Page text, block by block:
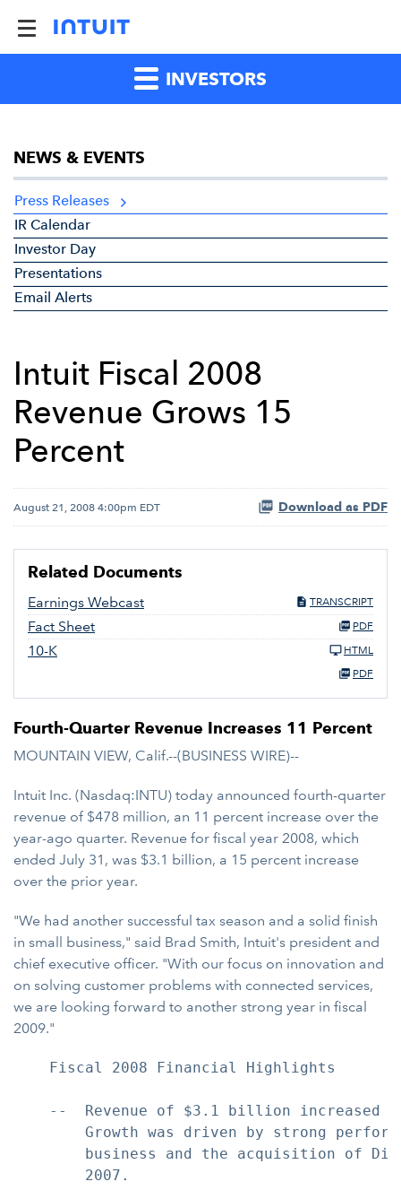
INVESTORS
NEWS & EVENTS
Press Releases
IR Calendar
Investor Day
Presentations
Email Alerts
Intuit Fiscal 2008
Revenue Grows 15
Percent
August 21, 2008 4:00pm EDT Download as PDF
Related Documents
Earnings Webcast TRANSCRIPT
Fact Sheet PDF
10-K
HTML
PDF
Fourth-Quarter Revenue Increases 11 Percent
MOUNTAIN VIEW, Calif.--(BUSINESS WIRE)--
Intuit Inc. (Nasdaq:INTU) today announced fourth-quarter
revenue of $478 million, an 11 percent increase over the
year-ago quarter. Revenue for fiscal year 2008, which
ended July 31, was $3.1 billion, a 15 percent increase
over the prior year.
"We had another successful tax season and a solid finish
in small business," said Brad Smith, Intuit's president and
chief executive officer. "With our focus on innovation and
on solving customer problems with connected services,
we are looking forward to another strong year in fiscal
2009."
    Fiscal 2008 Financial Highlights
--  Revenue of $3.1 billion increased
Growth was driven by strong
business and the acquisition of
        2007.